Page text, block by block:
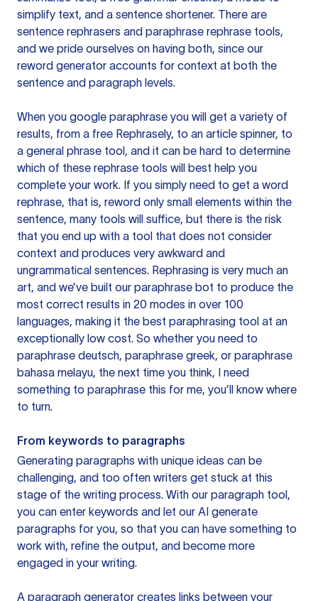
simplify text, and a sentence shortener. There are
sentence rephrasers and paraphrase rephrase tools,
and we pride ourselves on having both, since our
reword generator accounts for context at both the
sentence and paragraph levels.
When you google paraphrase you will get a variety of
results, from a free Rephrasely, to an article spinner, to
a general phrase tool, and it can be hard to determine
which of these rephrase tools will best help you
complete your work. If you simply need to get a word
rephrase, that is, reword only small elements within the
sentence, many tools will suffice, but there is the risk
that you end up with a tool that does not consider
context and produces very awkward and
ungrammatical sentences. Rephrasing is very much an
art, and we’ve built our paraphrase bot to produce the
most correct results in 20 modes in over 100
languages, making it the best paraphrasing tool at an
exceptionally low cost. So whether you need to
paraphrase deutsch, paraphrase greek, or paraphrase
bahasa melayu, the next time you think, I need
something to paraphrase this for me, you’ll know where
to turn.
From keywords to paragraphs
Generating paragraphs with unique ideas can be
challenging, and too often writers get stuck at this
stage of the writing process. With our paragraph tool,
you can enter keywords and let our AI generate
paragraphs for you, so that you can have something to
work with, refine the output, and become more
engaged in your writing.
A paragraph generator creates links between your